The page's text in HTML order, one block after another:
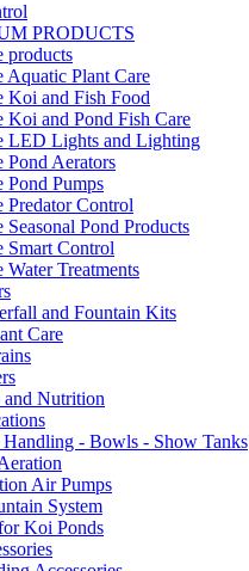
PRODUCTS
products
Aquatic Plant Care
Koi and Fish Food
Koi and Pond Fish Care
LED Lights and Lighting
Pond Aerators
Pond Pumps
Predator Control
Seasonal Pond Products
Smart Control
Water Treatments
and Fountain Kits
Care
Nutrition
- Bowls - Show Tanks
Air Pumps
System
Koi Ponds